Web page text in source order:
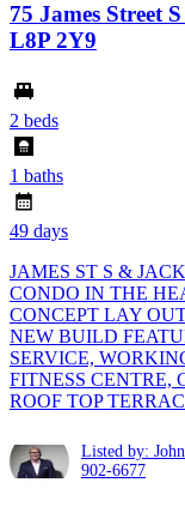
75 James Street
L8P 2Y9
2 beds
1 baths
49 days
JAMES ST S &
CONDO IN THE
CONCEPT LAY
NEW BUILD
SERVICE,
FITNESS CENTRE,
ROOF TOP
Listed by:
902-6677